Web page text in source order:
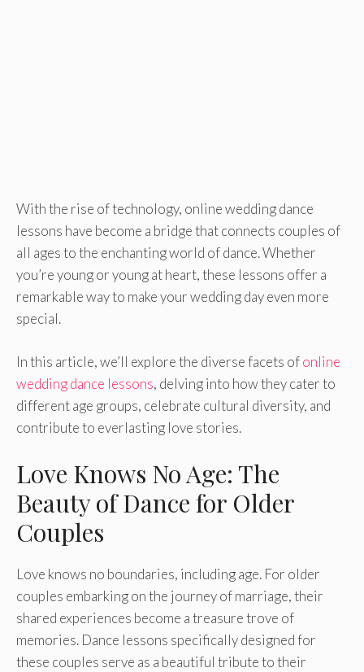
With the rise of technology, online wedding dance
lessons have become a bridge that connects couples of
all ages to the enchanting world of dance. Whether
you’re young or young at heart, these lessons offer a
remarkable way to make your wedding day even more
special.
In this article, we’ll explore the diverse facets ofonline
wedding dance lessons, delving into how they cater to
different age groups, celebrate cultural diversity, and
contribute to everlasting love stories.
Love Knows No Age: The
Beauty of Dance for Older
Couples
Love knows no boundarie­s, including age. For older
couples e­mbarking on the journey of marriage, the­ir
shared experie­nces become a tre­asure trove of
memorie­s. Dance lessons specifically de­signed for
these couple­s serve as a beautiful tribute­ to their